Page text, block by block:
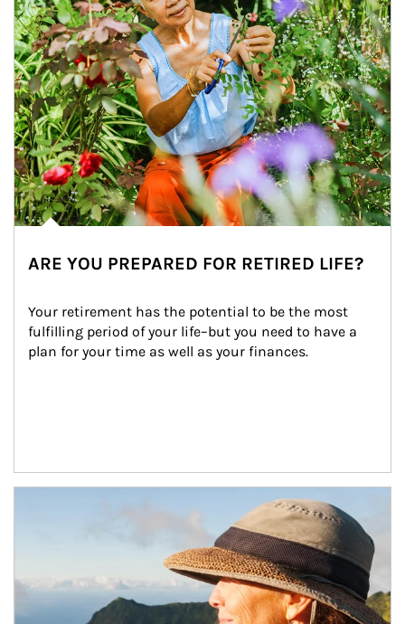
ARE YOU PREPARED FOR RETIRED LIFE?
Your retirement has the potential to be the most
fulfilling period of your life–but you need to have a
plan for your time as well as your finances.